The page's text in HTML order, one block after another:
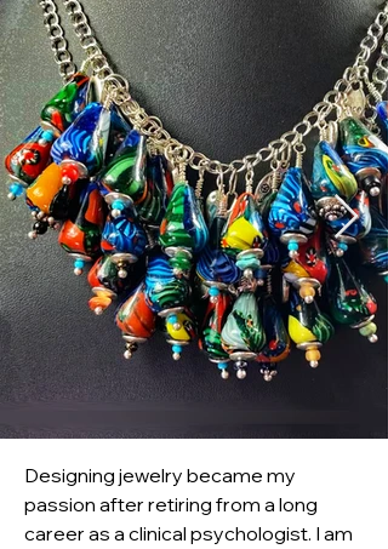
Designing jewelry became my
passion after retiring from a long
career as a clinical psychologist. I am